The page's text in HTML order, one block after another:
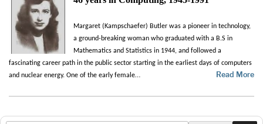
Margaret (Kampschaefer) Butler was a pioneer in technology,
a ground-breaking woman who graduated with a B.S in
Mathematics and Statistics in 1944, and followed a
fascinating career path in the public sector starting in the earliest days of computers
and nuclear energy. One of the early female… Read More